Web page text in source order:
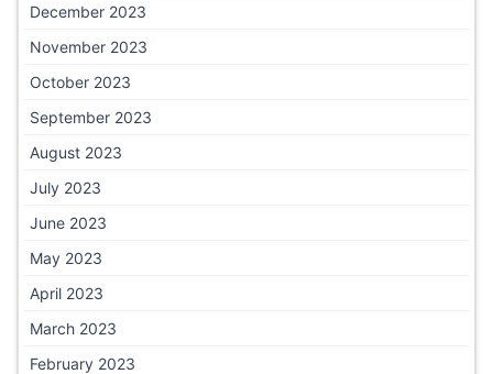
December 2023
November 2023
October 2023
September 2023
August 2023
July 2023
June 2023
May 2023
April 2023
March 2023
February 2023